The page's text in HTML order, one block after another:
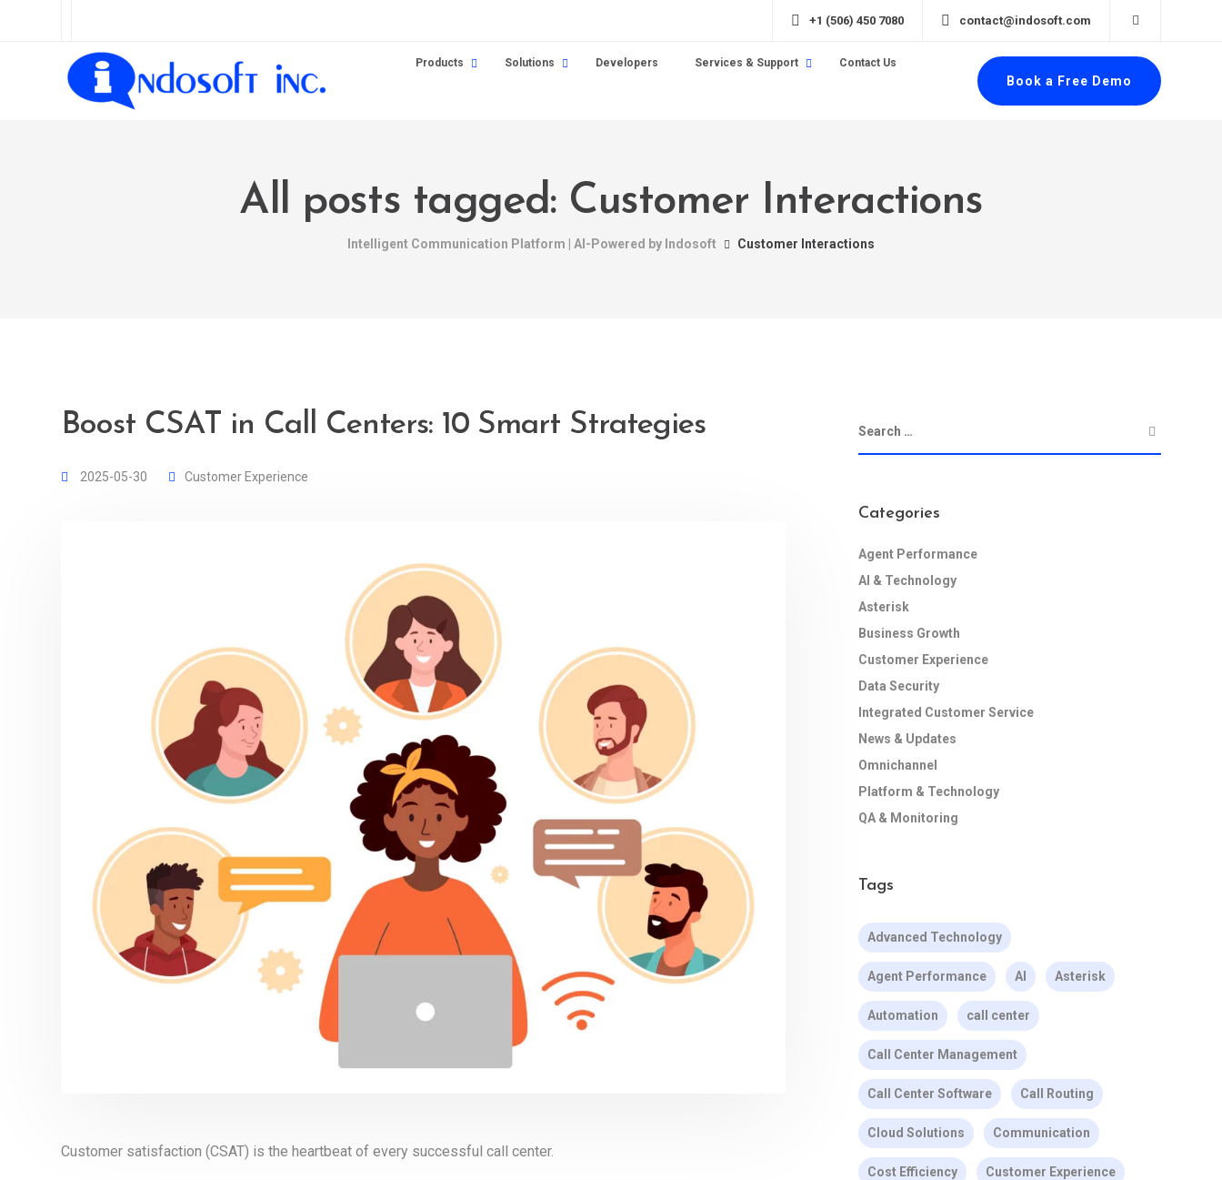
+1 (506) 450 7080 contact@indosoft.com
Products Solutions Developers Services & Support Contact Us
Book a Free Demo
All posts tagged: Customer Interactions
Intelligent Communication Platform | AI-Powered by Indosoft Customer Interactions
Boost CSAT in Call Centers: 10 Smart Strategies
2025-05-30 Customer Experience
Customer satisfaction (CSAT) is the heartbeat of every successful call center.
Categories
Agent Performance
AI & Technology
Asterisk
Business Growth
Customer Experience
Data Security
Integrated Customer Service
News & Updates
Omnichannel
Platform & Technology
QA & Monitoring
Tags
Advanced Technology
Agent Performance AI Asterisk
Automation call center
Call Center Management
Call Center Software Call Routing
Cloud Solutions Communication
Cost Efficiency Customer Experience